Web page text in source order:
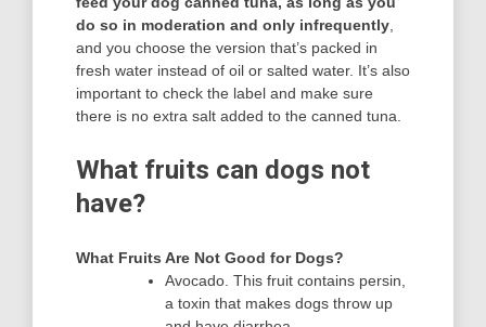
do so in moderation and only infrequently
and you choose the version that’s packed in
fresh water instead of oil or salted water. It’s also
important to check the label and make sure
there is no extra salt added to the canned tuna.
What fruits can dogs not
have?
What Fruits Are Not Good for Dogs?
Avocado. This fruit contains persin,
a toxin that makes dogs throw up